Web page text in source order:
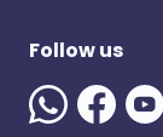
Follow us